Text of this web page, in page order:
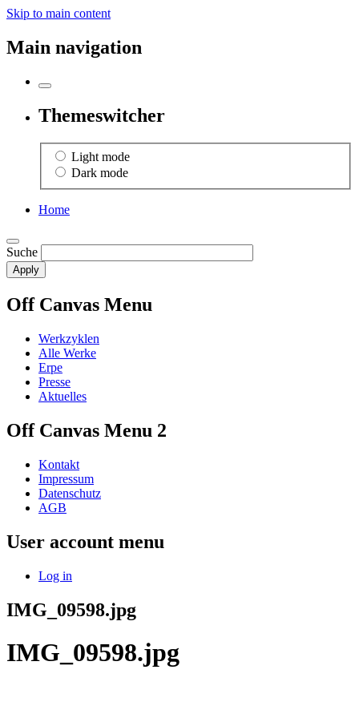
Skip to main content
Main navigation
Themeswitcher
Light mode
Dark mode
Home
Suche
Off Canvas Menu
Werkzyklen
Alle Werke
Erpe
Presse
Aktuelles
Off Canvas Menu 2
Kontakt
Impressum
Datenschutz
AGB
User account menu
Log in
IMG_09598.jpg
IMG_09598.jpg